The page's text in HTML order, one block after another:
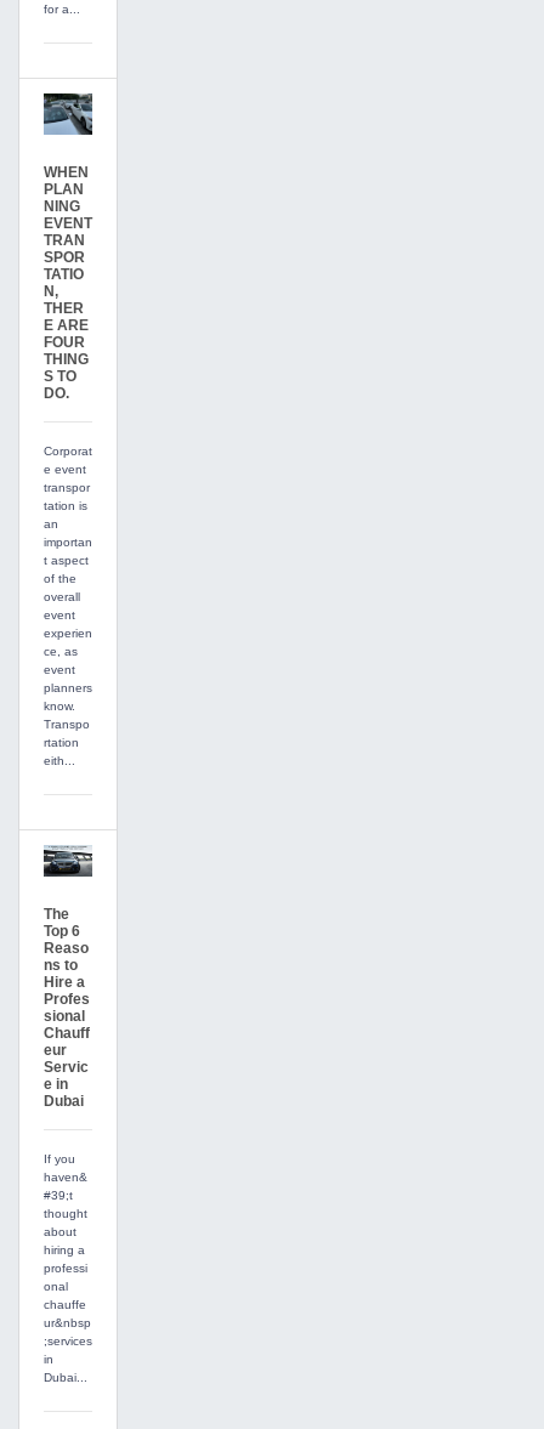
for a...
WHEN
PLAN
NING
EVENT
TRAN
SPOR
TATIO
N,
THER
E ARE
FOUR
THING
S TO
DO.
Corporat
e event
transpor
tation is
an
importan
t aspect
of the
overall
event
experien
ce, as
event
planners
know.
Transpo
rtation
eith...
The
Top 6
Reaso
ns to
Hire a
Profes
sional
Chauff
eur
Servic
e in
Dubai
If you
haven&
#39;t
thought
about
hiring a
professi
onal
chauffe
ur&nbsp
;services
in
Dubai...